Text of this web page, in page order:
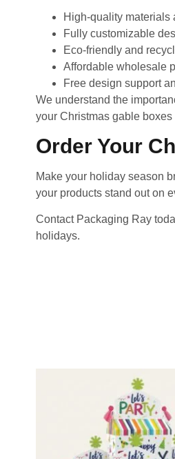
High-quality materials
Fully customizable
Eco-friendly and
Affordable wholesale
Free design support
We understand the
your Christmas gable
Order Your
Make your holiday season
your products stand out on
Contact Packaging Ray
holidays.